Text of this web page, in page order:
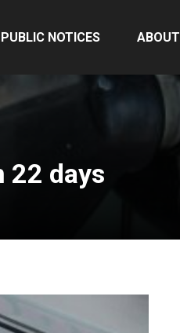
PUBLIC NOTICES ABOUT
22 days